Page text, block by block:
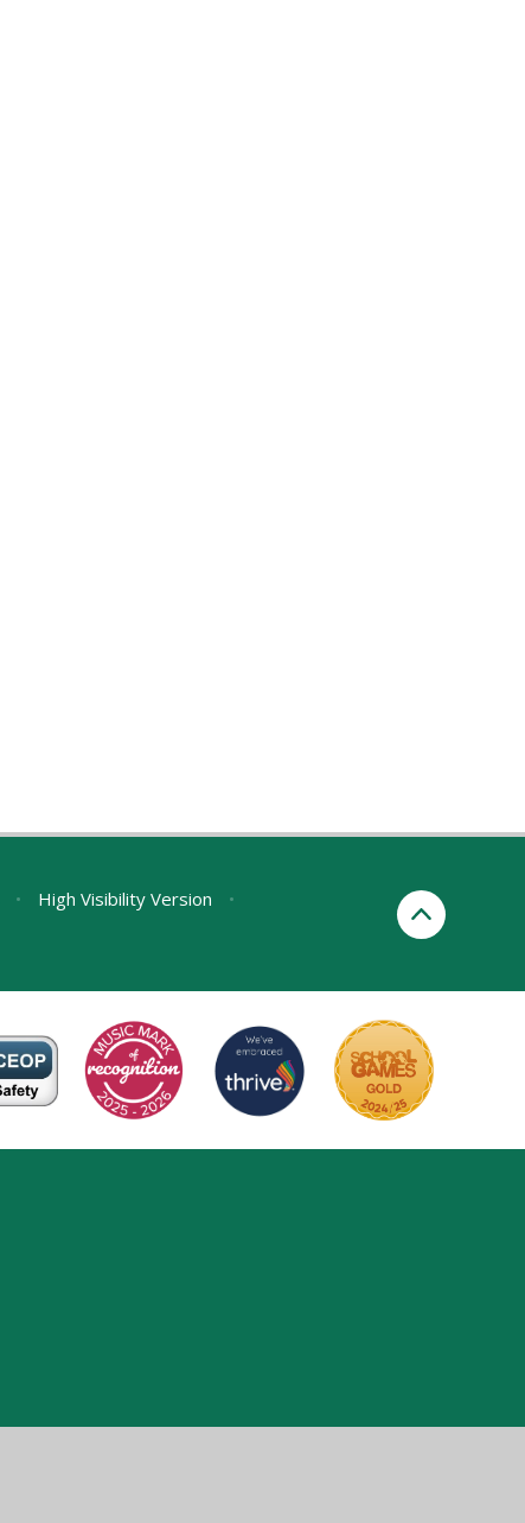
• High Visibility Version
•